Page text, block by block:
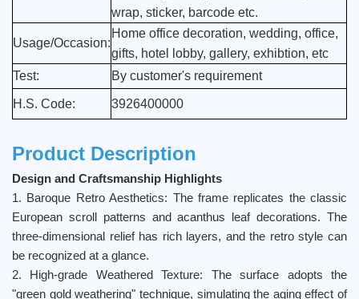
wrap, sticker, barcode etc.
Usage/Occasion:
Home office decoration, wedding, office,
gifts, hotel lobby, gallery, exhibtion, etc
Test:
By customer's requirement
H.S. Code: 3926400000
Product Description
Design and Craftsmanship Highlights
1. Baroque Retro Aesthetics: The frame replicates the classic
European scroll patterns and acanthus leaf decorations. The
three-dimensional relief has rich layers, and the retro style can
be recognized at a glance.
2. High-grade Weathered Texture: The surface adopts the
"green gold weathering" technique, simulating the aging effect of